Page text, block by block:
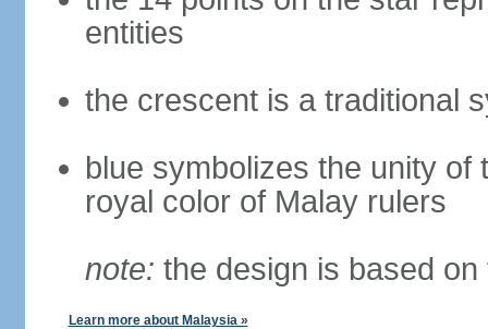
entities
the crescent is a traditional
blue symbolizes the unity of
royal color of Malay rulers
note: the design is based
Learn more about Malaysia »